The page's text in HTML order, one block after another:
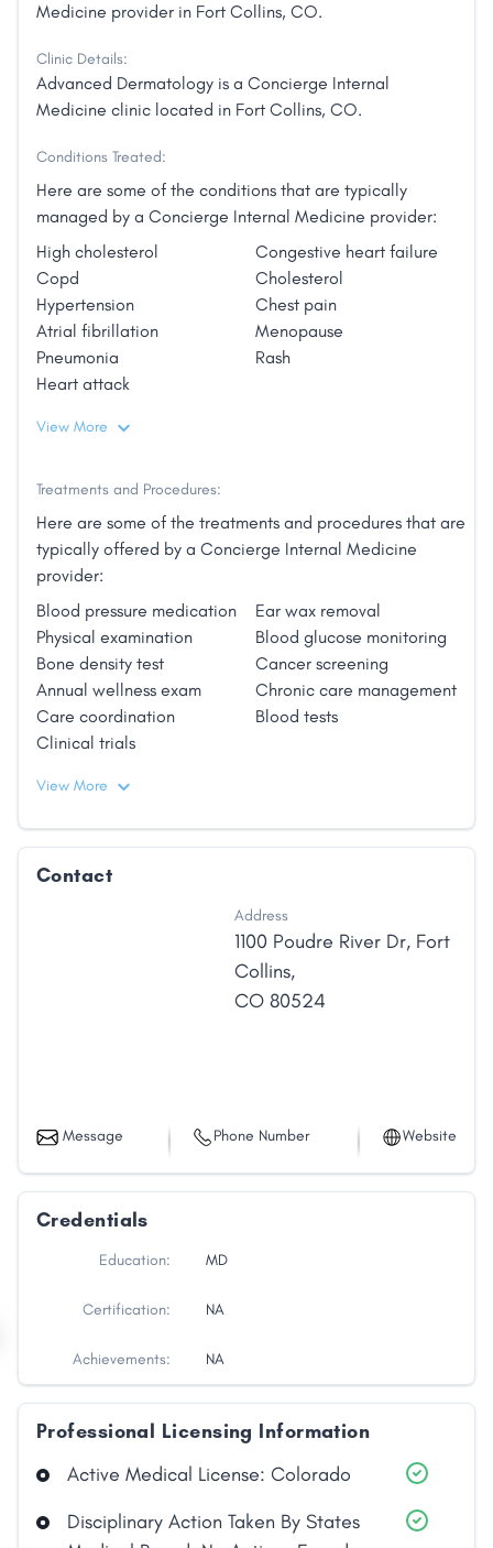
Medicine provider in Fort Collins, CO.
Clinic Details:
Advanced Dermatology is a Concierge Internal
Medicine clinic located in Fort Collins, CO.
Conditions Treated:
Here are some of the conditions that are typically
managed by a Concierge Internal Medicine provider:
High cholesterol
Congestive heart failure
Copd
Cholesterol
Hypertension
Chest pain
Atrial fibrillation
Menopause
Pneumonia
Rash
Heart attack
View More
Treatments and Procedures:
Here are some of the treatments and procedures that are
typically offered by a Concierge Internal Medicine
provider:
Blood pressure medication
Ear wax removal
Physical examination
Blood glucose monitoring
Bone density test
Cancer screening
Annual wellness exam
Chronic care management
Care coordination
Blood tests
Clinical trials
View More
Contact
Address
1100 Poudre River Dr, Fort
Collins,
CO 80524
Message Phone Number Website
Credentials
Education: MD
Certification: NA
Achievements: NA
Professional Licensing Information
Active Medical License: Colorado
Disciplinary Action Taken By States